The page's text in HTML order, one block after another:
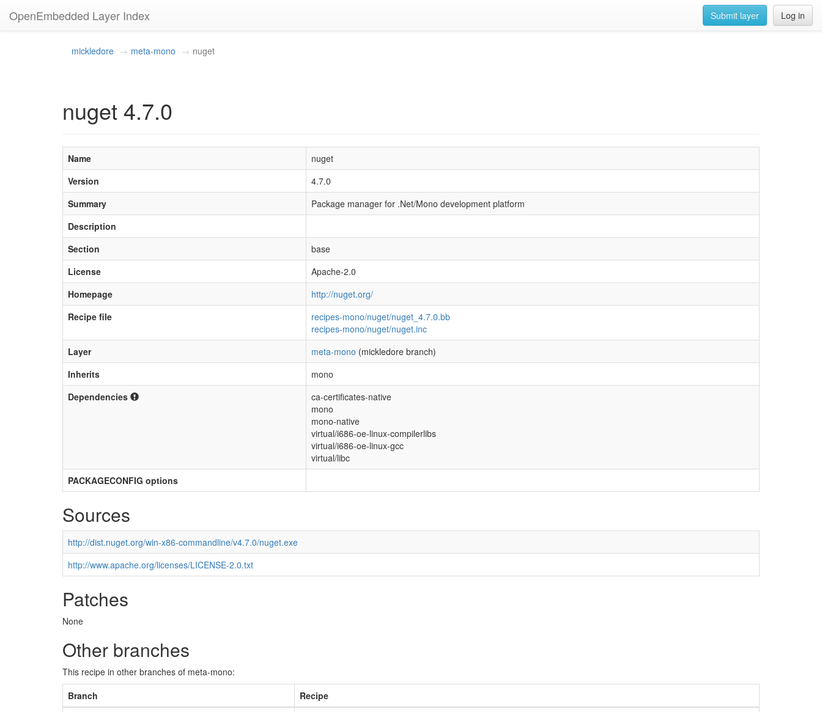
OpenEmbedded Layer Index Log in
Submit layer
mickledore meta-mono nuget
nuget 4.7.0
Name
nuget
Version
4.7.0
Summary
Package manager for .Net/Mono development platform
Description
Section
base
License
Apache-2.0
Homepage
http://nuget.org/
Recipe file
recipes-mono/nuget/nuget_4.7.0.bb
recipes-mono/nuget/nuget.inc
Layer
meta-mono (mickledore branch)
Inherits
mono
Dependencies
ca-certificates-native
mono
mono-native
virtual/i686-oe-linux-compilerlibs
virtual/i686-oe-linux-gcc
virtual/libc
PACKAGECONFIG options
Sources
http://dist.nuget.org/win-x86-commandline/v4.7.0/nuget.exe
http://www.apache.org/licenses/LICENSE-2.0.txt
Patches
None
Other branches
This recipe in other branches of meta-mono:
Branch
Recipe